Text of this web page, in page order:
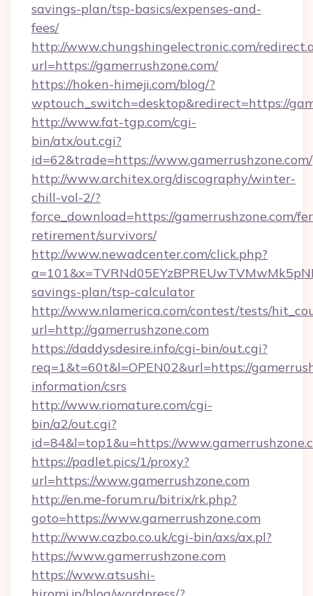
savings-plan/tsp-basics/expenses-and-
fees/
http://www.chungshingelectronic.com/
url=https://gamerrushzone.com/
https://hoken-himeji.com/blog/?
wptouch_switch=desktop&redirect=https://
http://www.fat-tgp.com/cgi-
bin/atx/out.cgi?
id=62&trade=https://www.gamerrushzone.com/
http://www.architex.org/discography/winter-
chill-vol-2/?
force_download=https://gamerrushzone.com/
retirement/survivors/
http://www.newadcenter.com/click.php?
savings-plan/tsp-calculator
http://www.nlamerica.com/contest/tests/
url=http://gamerrushzone.com
https://daddysdesire.info/cgi-bin/out.cgi?
req=1&t=60t&l=OPEN02&url=https://
information/csrs
http://www.riomature.com/cgi-
bin/a2/out.cgi?
id=84&l=top1&u=https://
https://padlet.pics/1/proxy?
url=https://www.gamerrushzone.com
http://en.me-forum.ru/bitrix/rk.php?
goto=https://www.gamerrushzone.com
http://www.cazbo.co.uk/cgi-bin/axs/ax.pl?
https://www.gamerrushzone.com
https://www.atsushi-